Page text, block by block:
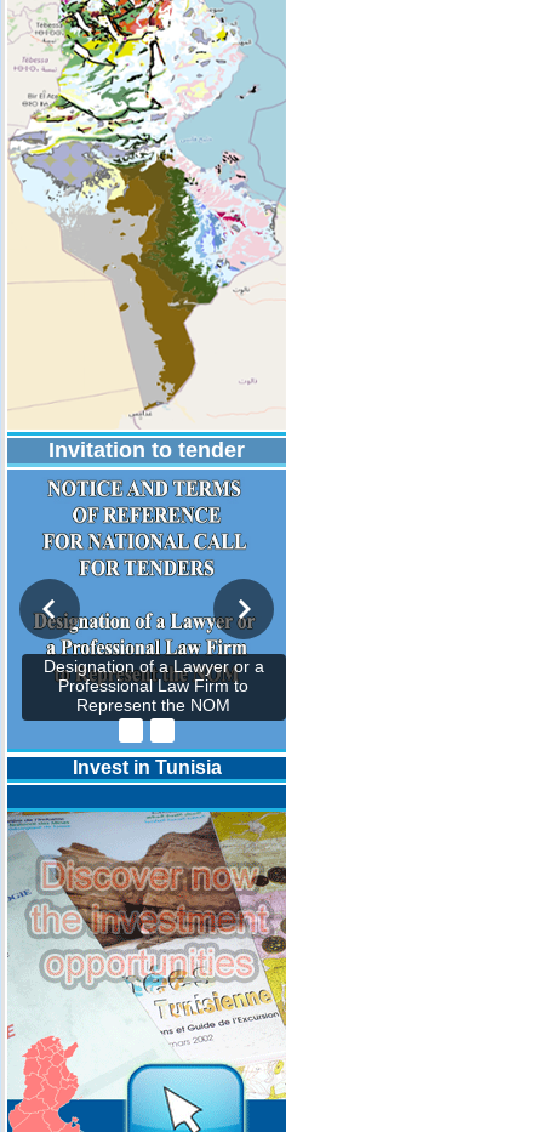
Invitation to tender
Designation of a Lawyer or a
Professional Law Firm to
Represent the NOM
Invest in Tunisia